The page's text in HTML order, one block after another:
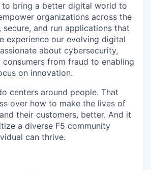
to bring a better digital world to
organizations across the
and run applications that
experience our evolving digital
about cybersecurity,
from fraud to enabling
on innovation.
centers around people. That
over how to make the lives of
their customers, better. And it
a diverse F5 community
can thrive.